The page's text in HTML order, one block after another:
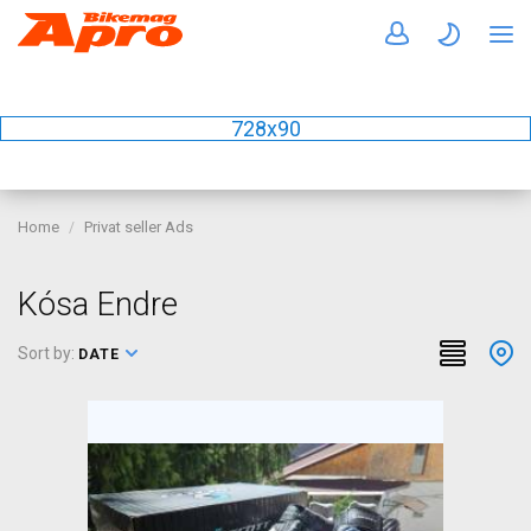
728x90
Home Privat seller Ads
Kósa Endre
Sort by: DATE